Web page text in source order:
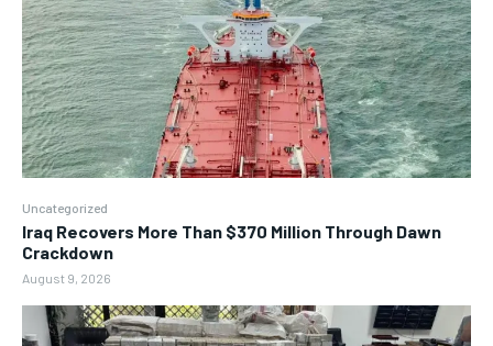
Uncategorized
Iraq Recovers More Than $370 Million Through Dawn
Crackdown
August 9, 2026